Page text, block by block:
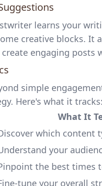
learns your
creative blocks. It
engaging posts
simple
Here's what it tracks:
What It
which content
your
the best times
tune your overall